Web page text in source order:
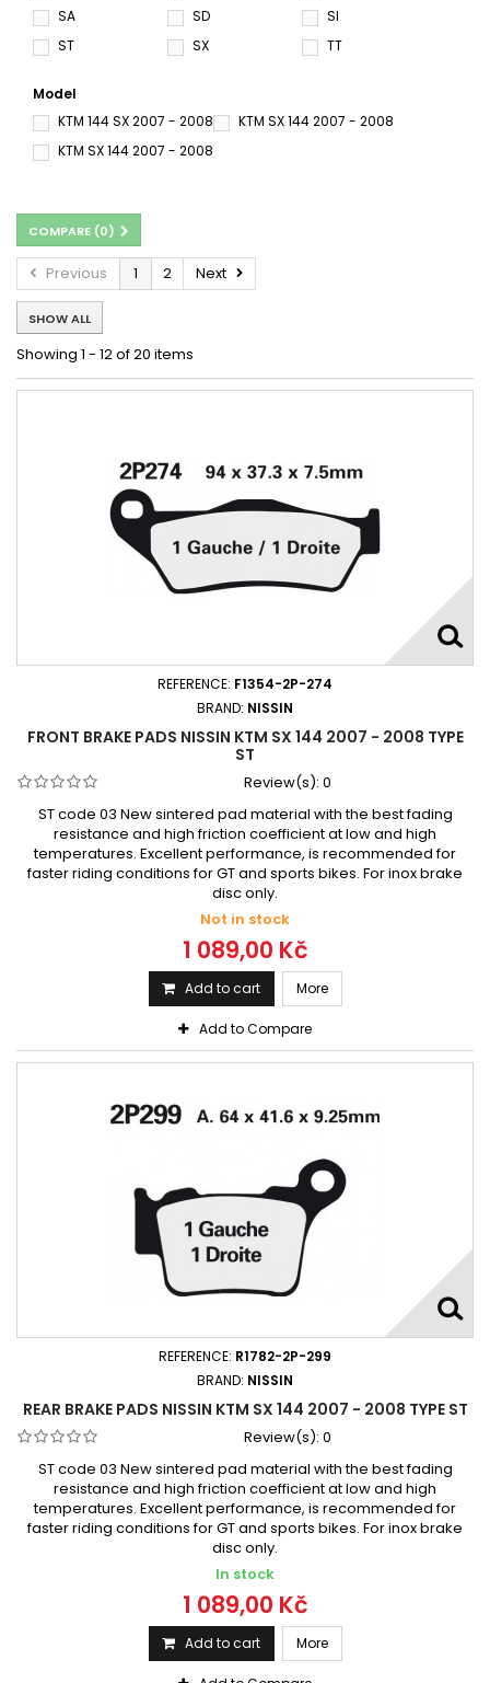
SA
SD
SI
ST
SX TT
Model
KTM 144 SX 2007 - 2008
KTM SX 144 2007 - 2008
KTM SX 144 2007 - 2008
COMPARE (0)
Previous 1 2 Next
SHOW ALL
Showing 1 - 12 of 20 items
REFERENCE: F1354-2P-274
BRAND: NISSIN
FRONT BRAKE PADS NISSIN KTM SX 144 2007 - 2008 TYPE
ST
Review(s): 0
ST code 03 New sintered pad material with the best fading
resistance and high friction coefficient at low and high
temperatures. Excellent performance, is recommended for
faster riding conditions for GT and sports bikes. For inox brake
disc only.
Not in stock
1 089,00 Kč
Add to cart More
Add to Compare
REFERENCE: R1782-2P-299
BRAND: NISSIN
REAR BRAKE PADS NISSIN KTM SX 144 2007 - 2008 TYPE ST
Review(s): 0
ST code 03 New sintered pad material with the best fading
resistance and high friction coefficient at low and high
temperatures. Excellent performance, is recommended for
faster riding conditions for GT and sports bikes. For inox brake
disc only.
In stock
1 089,00 Kč
Add to cart More